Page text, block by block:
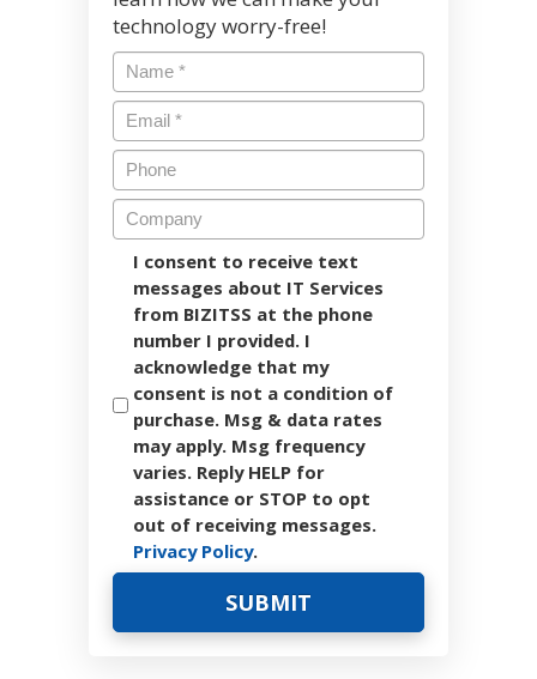
technology worry-free!
I consent to receive text
messages about IT Services
from BIZITSS at the phone
number I provided. I
acknowledge that my
consent is not a condition of
purchase. Msg & data rates
may apply. Msg frequency
varies. Reply HELP for
assistance or STOP to opt
out of receiving messages.
Privacy Policy.